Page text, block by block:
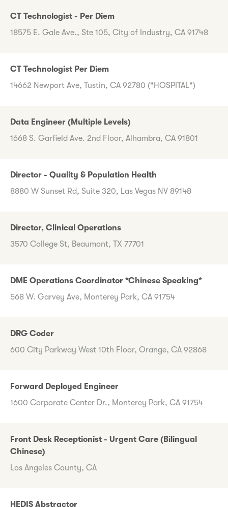
CT Technologist - Per Diem
18575 E. Gale Ave., Ste 105, City of Industry, CA 91748
CT Technologist Per Diem
14662 Newport Ave, Tustin, CA 92780 ("HOSPITAL")
Data Engineer (Multiple Levels)
1668 S. Garfield Ave. 2nd Floor, Alhambra, CA 91801
Director - Quality & Population Health
8880 W Sunset Rd, Suite 320, Las Vegas NV 89148
Director, Clinical Operations
3570 College St, Beaumont, TX 77701
DME Operations Coordinator *Chinese Speaking*
568 W. Garvey Ave, Monterey Park, CA 91754
DRG Coder
600 City Parkway West 10th Floor, Orange, CA 92868
Forward Deployed Engineer
1600 Corporate Center Dr., Monterey Park, CA 91754
Front Desk Receptionist - Urgent Care (Bilingual
Chinese)
Los Angeles County, CA
HEDIS Abstractor